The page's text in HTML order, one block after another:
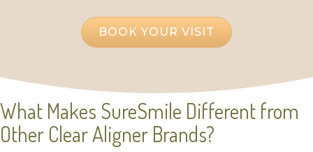
BOOK YOUR VISIT
What Makes SureSmile Different from
Other Clear Aligner Brands?